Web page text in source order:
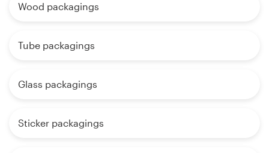
Wood packagings
Tube packagings
Glass packagings
Sticker packagings